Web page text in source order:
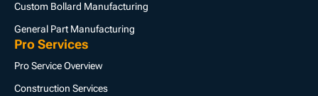
Custom Bollard Manufacturing
General Part Manufacturing
Pro Services
Pro Service Overview
Construction Services